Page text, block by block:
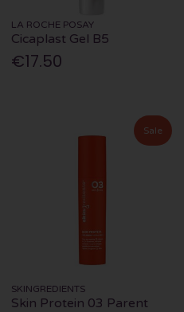
LA ROCHE POSAY
Cicaplast Gel B5
€17.50
Sale
SKINGREDIENTS
Skin Protein 03 Parent